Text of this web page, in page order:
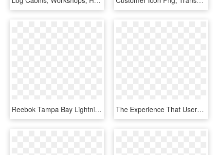
Reebok Tampa Bay Lightning Home Adult's Jersey Custom - Tampa Bay Lightning Home Jersey, HD Png Download The Experience That Users Can Enjoy At Home Is Far - Smart Home Technology, HD Png Download